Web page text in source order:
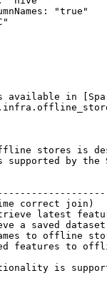
in
stores is
by the
time correct
latest
a saved
to offline
features to
is